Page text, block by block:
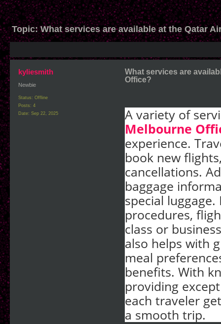
Topic:What services are available at the Qatar
kyliesmith
Newbie
Status: Offline
Posts: 4
Date: Sep 22, 2025
What services are
Office?
A variety of
Melbourne
experience.
book new
cancellations.
baggage
special
procedures,
class or
also helps with
meal
benefits. With
providing
each traveler
a smooth trip.